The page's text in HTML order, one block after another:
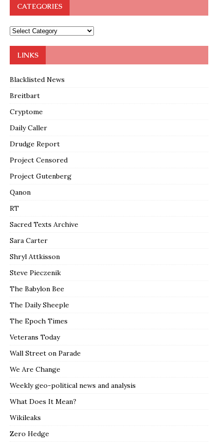
CATEGORIES
LINKS
Blacklisted News
Breitbart
Cryptome
Daily Caller
Drudge Report
Project Censored
Project Gutenberg
Qanon
RT
Sacred Texts Archive
Sara Carter
Shryl Attkisson
Steve Pieczenik
The Babylon Bee
The Daily Sheeple
The Epoch Times
Veterans Today
Wall Street on Parade
We Are Change
Weekly geo-political news and analysis
What Does It Mean?
Wikileaks
Zero Hedge